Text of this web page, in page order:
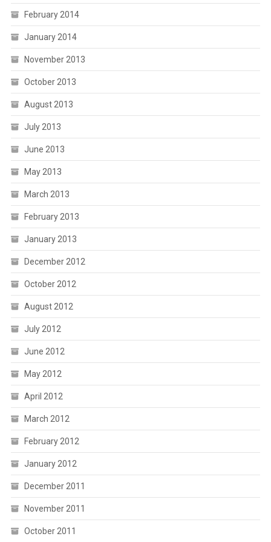
February 2014
January 2014
November 2013
October 2013
August 2013
July 2013
June 2013
May 2013
March 2013
February 2013
January 2013
December 2012
October 2012
August 2012
July 2012
June 2012
May 2012
April 2012
March 2012
February 2012
January 2012
December 2011
November 2011
October 2011